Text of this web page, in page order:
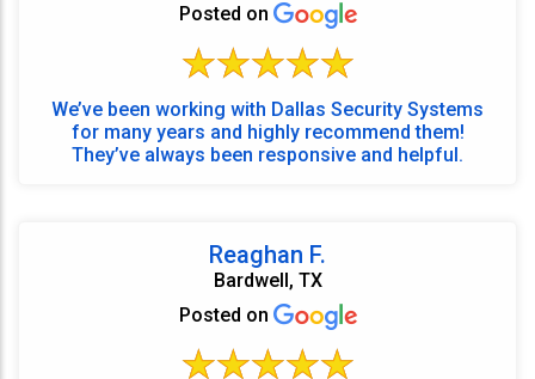
Posted on
We’ve been working with Dallas Security Systems
for many years and highly recommend them!
They’ve always been responsive and helpful.
Reaghan F.
Bardwell, TX
Posted on